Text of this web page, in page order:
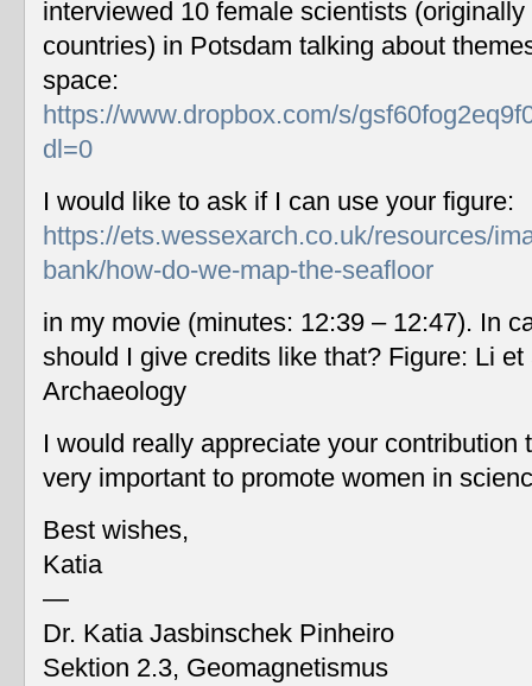
interviewed 10 female scientists
countries) in Potsdam talking about
space:
https://www.dropbox.com/s/
dl=0
I would like to ask if I can use your figure:
https://ets.wessexarch.co.uk/resources/
bank/how-do-we-map-the-seafloor
in my movie (minutes: 12:39 – 12:47). In
should I give credits like that? Figure: Li
Archaeology
I would really appreciate your contribution
very important to promote women in
Best wishes,
Katia
—
Dr. Katia Jasbinschek Pinheiro
Sektion 2.3, Geomagnetismus